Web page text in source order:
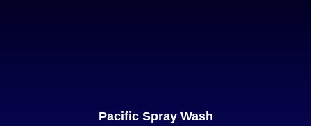
Pacific Spray Wash